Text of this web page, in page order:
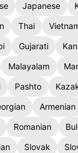
Japanese
Thai
Gujarati
Malayalam
Pashto
Armenian
Romanian
Slovak